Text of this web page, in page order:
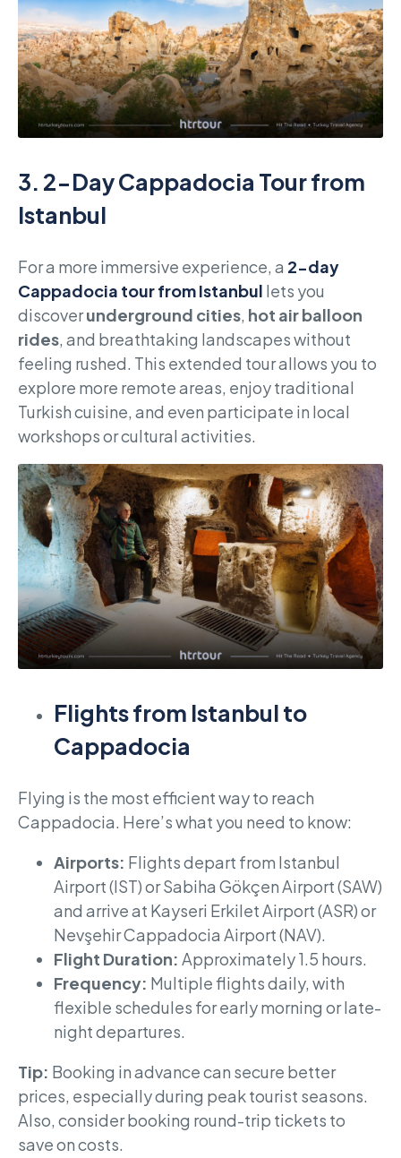
3. 2-Day Cappadocia Tour from
Istanbul
For a more immersive experience, a 2-day
Cappadocia tour from Istanbul lets you
discoverunderground cities, hot air balloon
rides, and breathtaking landscapes without
feeling rushed. This extended tour allows you to
explore more remote areas, enjoy traditional
Turkish cuisine, and even participate in local
workshops or cultural activities.
Flights from Istanbul to
Cappadocia
Flying is the most efficient way to reach
Cappadocia. Here’s what you need to know:
Airports: Flights depart from Istanbul
Airport (IST) or Sabiha Gökçen Airport (SAW)
and arrive at Kayseri Erkilet Airport (ASR) or
Nevşehir Cappadocia Airport (NAV).
Flight Duration: Approximately 1.5 hours.
Frequency: Multiple flights daily, with
flexible schedules for early morning or late-
night departures.
Tip: Booking in advance can secure better
prices, especially during peak tourist seasons.
Also, consider booking round-trip tickets to
save on costs.